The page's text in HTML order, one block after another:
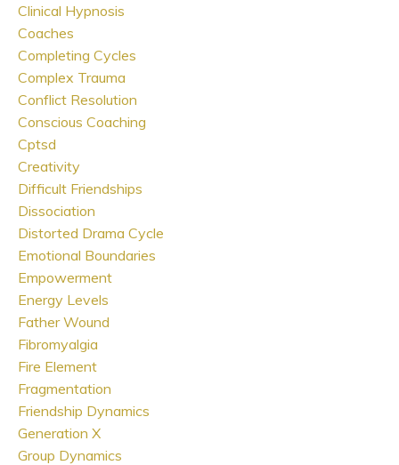
Clinical Hypnosis
Coaches
Completing Cycles
Complex Trauma
Conflict Resolution
Conscious Coaching
Cptsd
Creativity
Difficult Friendships
Dissociation
Distorted Drama Cycle
Emotional Boundaries
Empowerment
Energy Levels
Father Wound
Fibromyalgia
Fire Element
Fragmentation
Friendship Dynamics
Generation X
Group Dynamics